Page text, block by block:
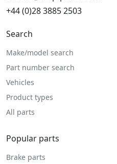
+44 (0)28 3885 2503
Search
Make/model search
Part number search
Vehicles
Product types
All parts
Popular parts
Brake parts